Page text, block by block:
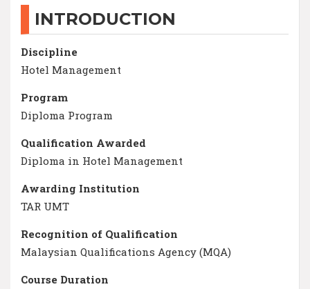
INTRODUCTION
Discipline
Hotel Management
Program
Diploma Program
Qualification Awarded
Diploma in Hotel Management
Awarding Institution
TAR UMT
Recognition of Qualification
Malaysian Qualifications Agency (MQA)
Course Duration